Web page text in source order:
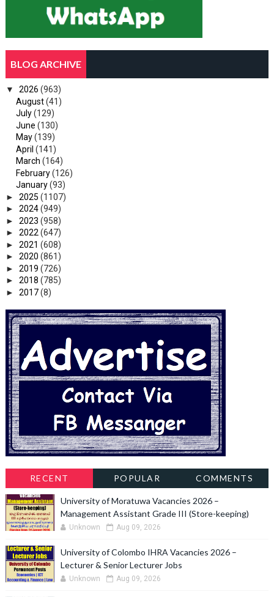
BLOG ARCHIVE
▼ 2026 (963)
August(41)
July(129)
June (130)
May(139)
April (141)
March (164)
February(126)
January(93)
► 2025 (1107)
► 2024(949)
► 2023 (958)
► 2022(647)
► 2021 (608)
► 2020 (861)
► 2019 (726)
► 2018 (785)
► 2017(8)
RECENT POPULAR COMMENTS
University of Moratuwa Vacancies 2026 –
Management Assistant Grade III (Store-keeping)
Unknown Aug 09, 2026
University of Colombo IHRA Vacancies 2026 –
Lecturer & Senior Lecturer Jobs
Unknown Aug 09, 2026